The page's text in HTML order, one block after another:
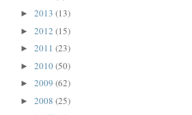
► 2013 (13)
► 2012 (15)
► 2011 (23)
► 2010(50)
► 2009 (62)
► 2008 (25)